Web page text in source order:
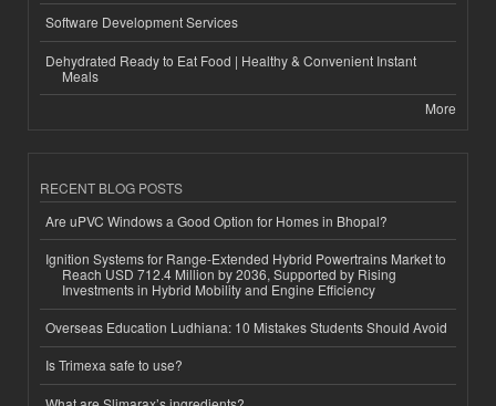
Software Development Services
Dehydrated Ready to Eat Food | Healthy & Convenient Instant
Meals
More
RECENT BLOG POSTS
Are uPVC Windows a Good Option for Homes in Bhopal?
Ignition Systems for Range-Extended Hybrid Powertrains Market to
Reach USD 712.4 Million by 2036, Supported by Rising
Investments in Hybrid Mobility and Engine Efficiency
Overseas Education Ludhiana: 10 Mistakes Students Should Avoid
Is Trimexa safe to use?